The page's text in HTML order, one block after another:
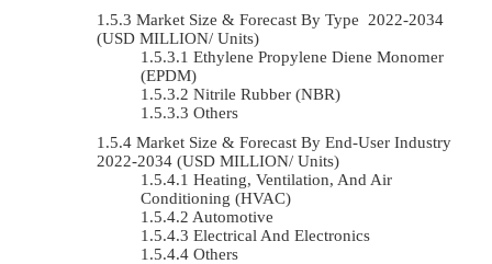
Market Size & Forecast By Type 2022-2034
(USD MILLION/ Units)
Ethylene Propylene Diene Monomer
(EPDM)
Nitrile Rubber (NBR)
Others
Market Size & Forecast By End-User Industry
2022-2034 (USD MILLION/ Units)
Heating, Ventilation, And Air
Conditioning (HVAC)
Automotive
Electrical And Electronics
Others